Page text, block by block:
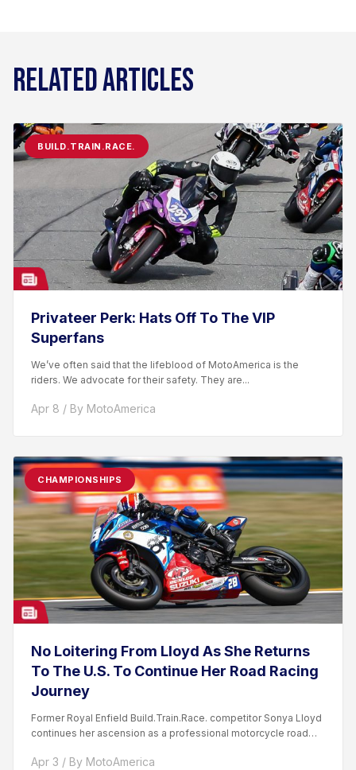
RELATED ARTICLES
BUILD.TRAIN.RACE.
Privateer Perk: Hats Off To The VIP
Superfans
We’ve often said that the lifeblood of MotoAmerica is the
riders. We advocate for their safety. They are...
Apr 8 / By MotoAmerica
CHAMPIONSHIPS
No Loitering From Lloyd As She Returns
To The U.S. To Continue Her Road Racing
Journey
Former Royal Enfield Build.Train.Race. competitor Sonya Lloyd
continues her ascension as a professional motorcycle road
Apr 3 / By MotoAmerica